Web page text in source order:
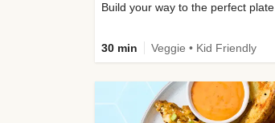
Build your way to the perfect plate
30 min Veggie • Kid Friendly